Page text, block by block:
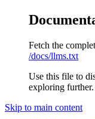
Fetch the
/docs/llms.txt
Use this file to
exploring further.
Skip to main content